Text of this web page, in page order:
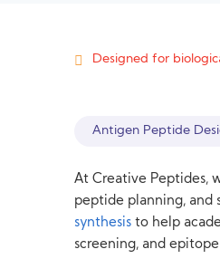
Designed for
Antigen Peptide
At Creative Peptides,
peptide planning, and
synthesis to help
screening, and